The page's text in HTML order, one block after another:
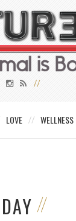
LOVE WELLNESS